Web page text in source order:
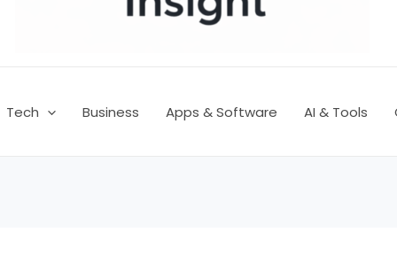
Tech Business Apps & Software AI & Tools